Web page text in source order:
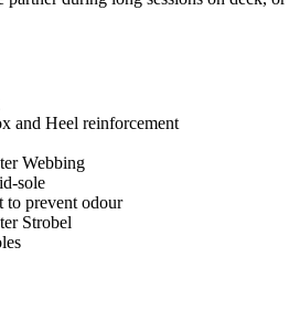
and Heel reinforcement
Webbing
sole
to prevent odour
Strobel